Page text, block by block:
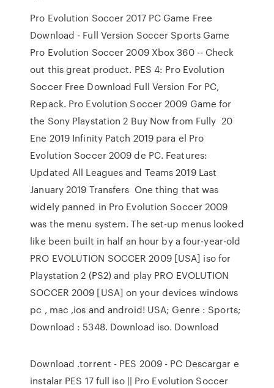
Pro Evolution Soccer 2017 PC Game Free
Download - Full Version Soccer Sports Game
Pro Evolution Soccer 2009 Xbox 360 -- Check
out this great product. PES 4: Pro Evolution
Soccer Free Download Full Version For PC,
Repack. Pro Evolution Soccer 2009 Game for
the Sony Playstation 2 Buy Now from Fully 20
Ene 2019 Infinity Patch 2019 para el Pro
Evolution Soccer 2009 de PC. Features:
Updated All Leagues and Teams 2019 Last
January 2019 Transfers One thing that was
widely panned in Pro Evolution Soccer 2009
was the menu system. The set-up menus looked
like been built in half an hour by a four-year-old
PRO EVOLUTION SOCCER 2009 [USA] iso for
Playstation 2 (PS2) and play PRO EVOLUTION
SOCCER 2009 [USA] on your devices windows
pc , mac ,ios and android! USA; Genre : Sports;
Download : 5348. Download iso. Download
Download .torrent - PES 2009 - PC Descargar e
instalar PES 17 full iso || Pro Evolution Soccer